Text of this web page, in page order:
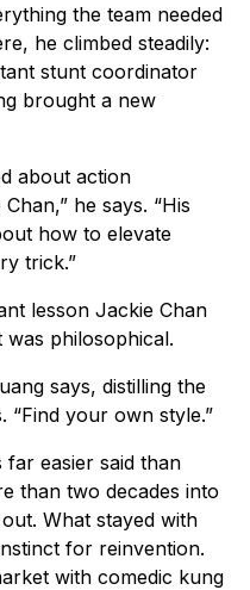
the team needed
he climbed steadily:
stunt coordinator
brought a new
about action
he says. “His
how to elevate
trick.”
lesson Jackie Chan
was philosophical.
says, distilling the
“Find your own style.”
far easier said than
than two decades into
What stayed with
for reinvention.
with comedic kung